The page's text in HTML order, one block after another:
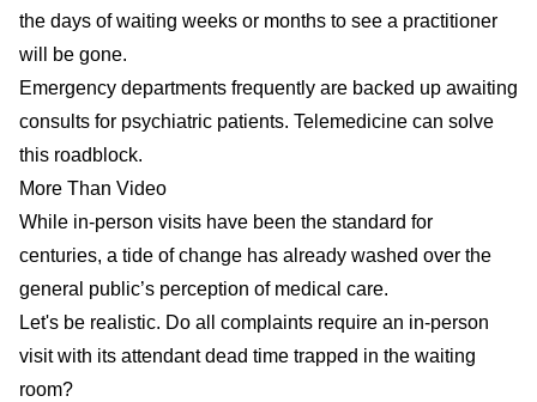
the days of waiting weeks or months to see a practitioner
will be gone.
Emergency departments frequently are backed up awaiting
consults for psychiatric patients. Telemedicine can solve
this roadblock.
More Than Video
While in-person visits have been the standard for
centuries, a tide of change has already washed over the
general public’s perception of medical care.
Let's be realistic. Do all complaints require an in-person
visit with its attendant dead time trapped in the waiting
room?